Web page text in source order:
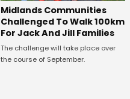
Midlands Communities
Challenged To Walk 100km
For Jack And Jill Families
The challenge will take place over
the course of September.